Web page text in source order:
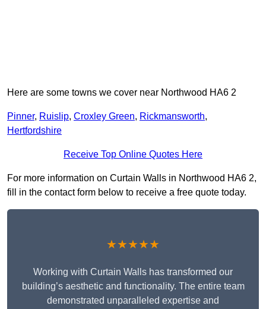
Here are some towns we cover near Northwood HA6 2
Pinner, Ruislip, Croxley Green, Rickmansworth,
Hertfordshire
Receive Top Online Quotes Here
For more information on Curtain Walls in Northwood HA6 2,
fill in the contact form below to receive a free quote today.
★★★★★
Working with Curtain Walls has transformed our
building’s aesthetic and functionality. The entire team
demonstrated unparalleled expertise and